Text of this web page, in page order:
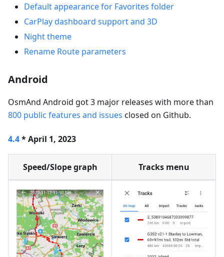
Default appearance for Favorites folder
CarPlay dashboard support and 3D
Night theme
Rename Route parameters
Android
OsmAnd Android got 3 major releases with more than
800 public features and issues closed on Github.
4.4* April 1, 2023
Speed/Slope graph Tracks menu